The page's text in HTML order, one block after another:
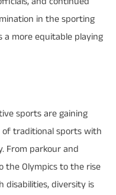
in the sporting
a more equitable playing
sports are gaining
of traditional sports with
From parkour and
the Olympics to the rise
disabilities, diversity is